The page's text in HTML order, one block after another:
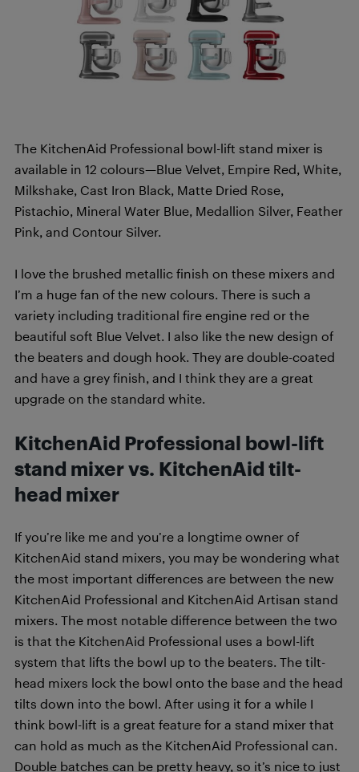
The KitchenAid Professional bowl-lift stand mixer is
available in 12 colours—Blue Velvet, Empire Red, White,
Milkshake, Cast Iron Black, Matte Dried Rose,
Pistachio, Mineral Water Blue, Medallion Silver, Feather
Pink, and Contour Silver.
I love the brushed metallic finish on these mixers and
I’m a huge fan of the new colours. There is such a
variety including traditional fire engine red or the
beautiful soft Blue Velvet. I also like the new design of
the beaters and dough hook. They are double-coated
and have a grey finish, and I think they are a great
upgrade on the standard white.
KitchenAid Professional bowl-lift
stand mixer vs. KitchenAid tilt-
head mixer
If you’re like me and you’re a longtime owner of
KitchenAid stand mixers, you may be wondering what
the most important differences are between the new
KitchenAid Professional and KitchenAid Artisan stand
mixers. The most notable difference between the two
is that the KitchenAid Professional uses a bowl-lift
system that lifts the bowl up to the beaters. The tilt-
head mixers lock the bowl onto the base and the head
tilts down into the bowl. After using it for a while I
think bowl-lift is a great feature for a stand mixer that
can hold as much as the KitchenAid Professional can.
Double batches can be pretty heavy, so it’s nice to just